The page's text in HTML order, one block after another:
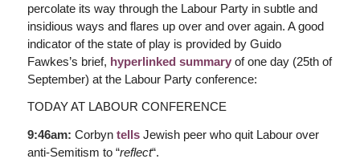
percolate its way through the Labour Party in subtle and
insidious ways and flares up over and over again. A good
indicator of the state of play is provided by Guido
Fawkes’s brief, hyperlinked summaryof one day (25th of
September) at the Labour Party conference:
TODAY AT LABOUR CONFERENCE
9:46am: Corbyn tellsJewish peer who quit Labour over
anti-Semitism to “reflect“.